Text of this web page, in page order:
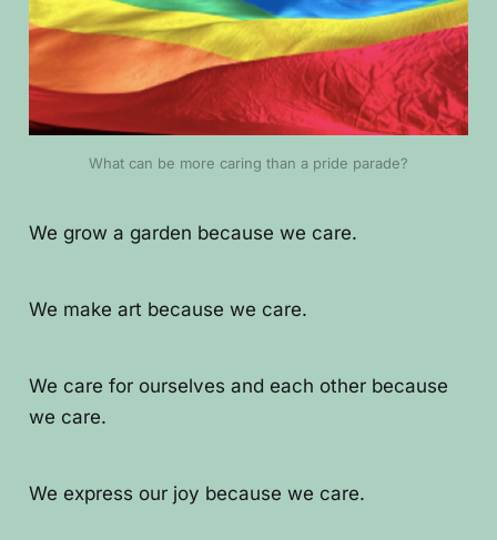
What can be more caring than a pride parade?
We grow a garden because we care.
We make art because we care.
We care for ourselves and each other because
we care.
We express our joy because we care.